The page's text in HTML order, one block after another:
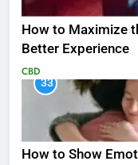
How to Maximize
Better Experience
CBD
33
How to Show